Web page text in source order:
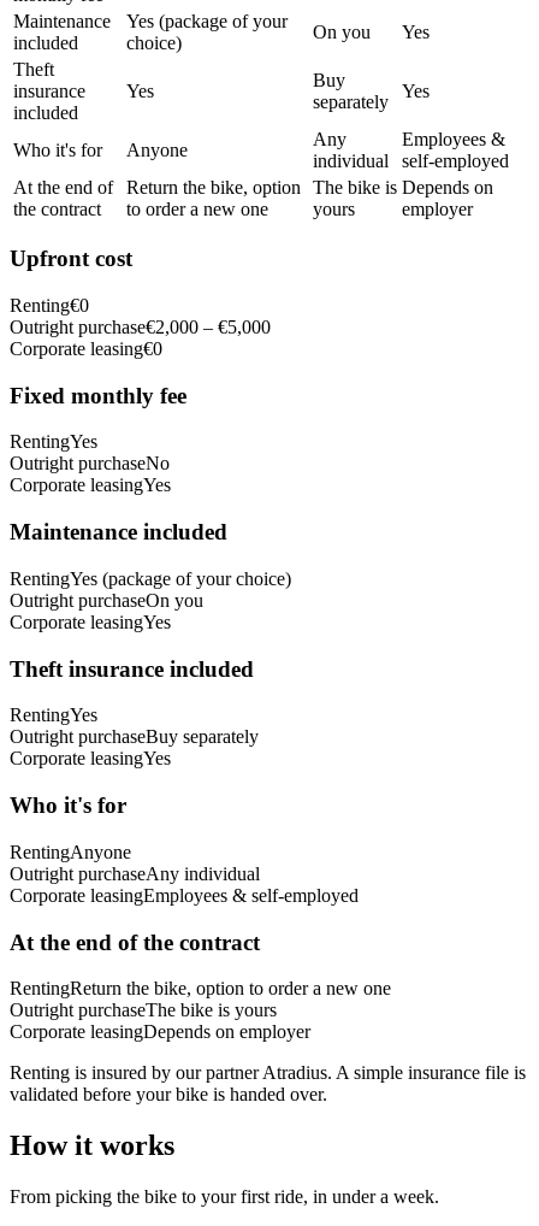
Maintenance
included
Yes (package of your
choice)
On you
Yes
Theft
insurance
included
Yes
Buy
separately
Yes
Who it's for Anyone
Any
individual
Employees &
self-employed
At the end of
the contract
Return the bike, option
to order a new one
The bike is
yours
Depends on
employer
Upfront cost
Renting€0
Outright purchase€2,000 – €5,000
Corporate leasing€0
Fixed monthly fee
RentingYes
Outright purchaseNo
Corporate leasingYes
Maintenance included
RentingYes (package of your choice)
Outright purchaseOn you
Corporate leasingYes
Theft insurance included
RentingYes
Outright purchaseBuy separately
Corporate leasingYes
Who it's for
RentingAnyone
Outright purchaseAny individual
Corporate leasingEmployees & self-employed
At the end of the contract
RentingReturn the bike, option to order a new one
Outright purchaseThe bike is yours
Corporate leasingDepends on employer
Renting is insured by our partner Atradius. A simple insurance file is
validated before your bike is handed over.
How it works
From picking the bike to your first ride, in under a week.